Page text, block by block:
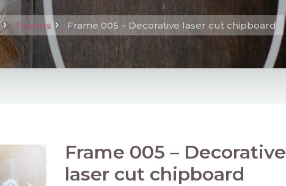
Frames Frame 005 – Decorative laser cut chipboard
Frame 005 – Decorative
laser cut chipboard